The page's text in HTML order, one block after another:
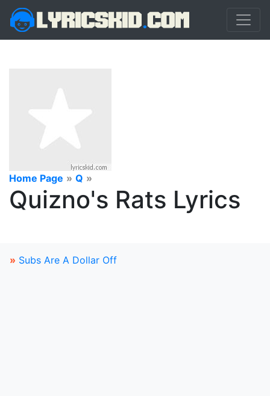
Home Page » Q »
Quizno's Rats Lyrics
» Subs Are A Dollar Off